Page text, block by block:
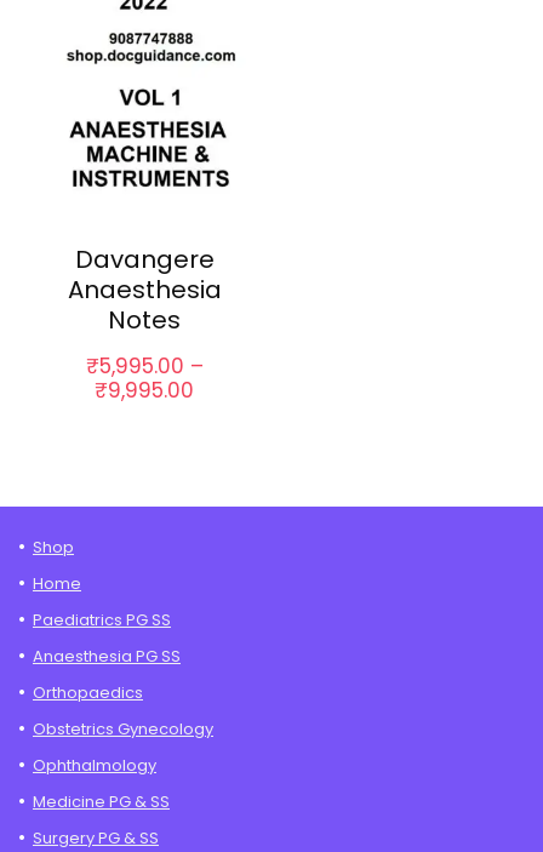
Davangere
Anaesthesia
Notes
₹5,995.00 –
₹9,995.00
Shop
Home
Paediatrics PG SS
Anaesthesia PG SS
Orthopaedics
Obstetrics Gynecology
Ophthalmology
Medicine PG & SS
Surgery PG & SS